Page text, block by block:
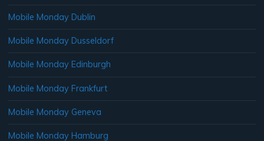
Mobile Monday Dublin
Mobile Monday Dusseldorf
Mobile Monday Edinburgh
Mobile Monday Frankfurt
Mobile Monday Geneva
Mobile Monday Hamburg